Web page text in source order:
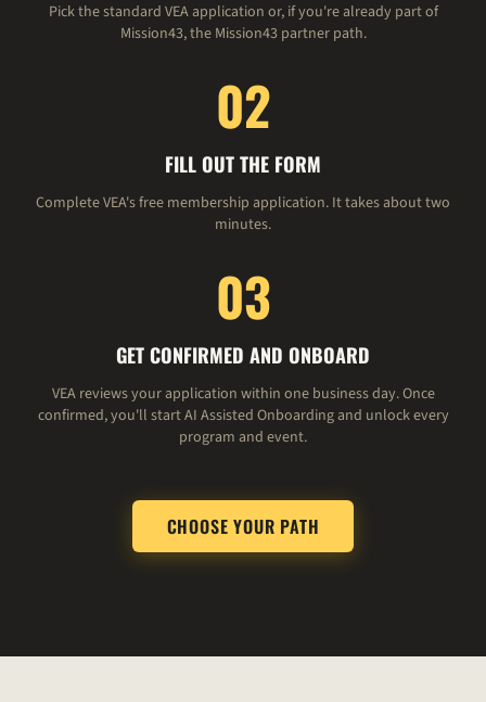
Pick the standard VEA application or, if you're already part of
Mission43, the Mission43 partner path.
02
FILL OUT THE FORM
Complete VEA's free membership application. It takes about two
minutes.
03
GET CONFIRMED AND ONBOARD
VEA reviews your application within one business day. Once
confirmed, you'll start AI Assisted Onboarding and unlock every
program and event.
CHOOSE YOUR PATH